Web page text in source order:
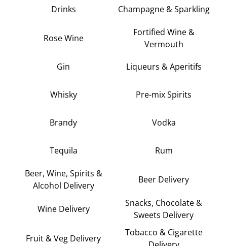
Drinks Champagne & Sparkling
Rose Wine
Fortified Wine &
Vermouth
Gin Liqueurs & Aperitifs
Whisky Pre-mix Spirits
Brandy Vodka
Tequila Rum
Beer, Wine, Spirits &
Alcohol Delivery
Beer Delivery
Wine Delivery
Snacks, Chocolate &
Sweets Delivery
Fruit & Veg Delivery
Tobacco & Cigarette